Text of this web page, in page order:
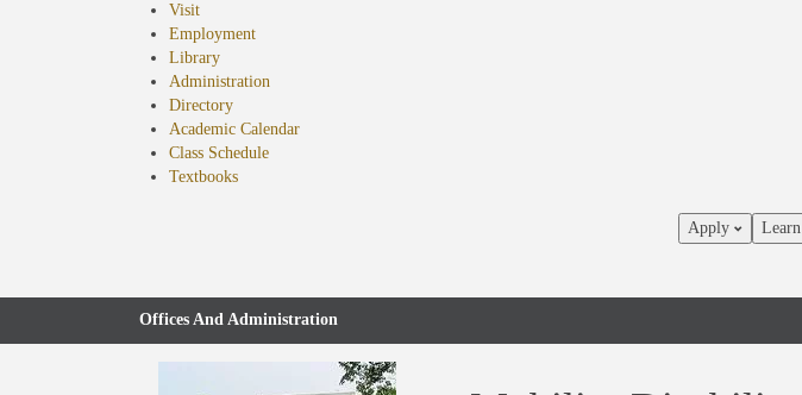
Visit
Employment
Library
Administration
Directory
Academic Calendar
Class Schedule
Textbooks(opens
Apply Learn
Offices And Administration